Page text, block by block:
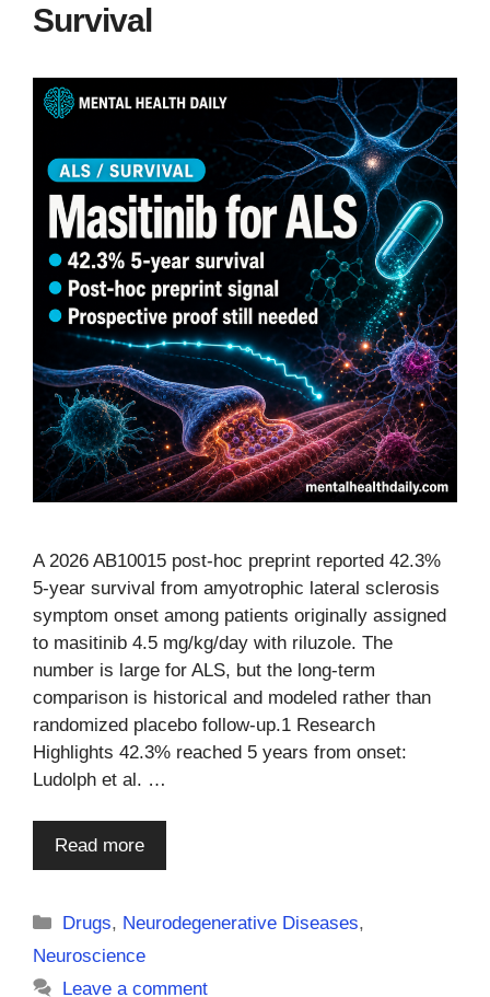
Survival
A 2026 AB10015 post-hoc preprint reported 42.3%
5-year survival from amyotrophic lateral sclerosis
symptom onset among patients originally assigned
to masitinib 4.5 mg/kg/day with riluzole. The
number is large for ALS, but the long-term
comparison is historical and modeled rather than
randomized placebo follow-up.1 Research
Highlights 42.3% reached 5 years from onset:
Ludolph et al. …
Read more
Categories
Drugs, Neurodegenerative Diseases,
Neuroscience
Leave a comment